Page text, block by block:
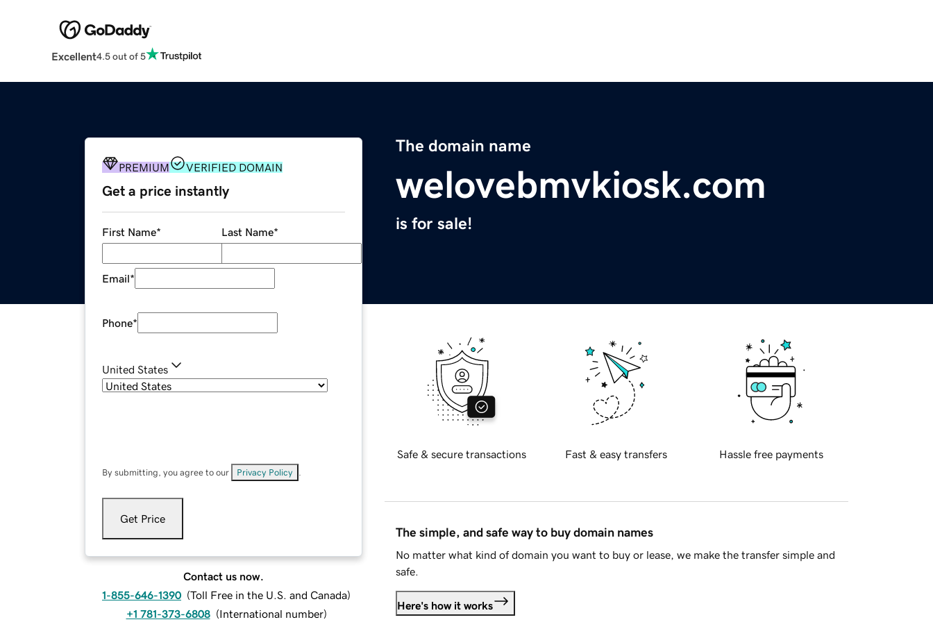
Excellent4.5 out of 5
The domain name
welovebmvkiosk.com
is for sale!
PREMIUM VERIFIED DOMAIN
Get a price instantly
First Name* Last Name*
Email*
Phone*
United States
By submitting, you agree to our Privacy Policy
Get Price
Contact us now.
1-855-646-1390 (Toll Free in the U.S. and Canada)
+1 781-373-6808 (International number)
Safe & secure transactions Fast & easy transfers Hassle free payments
The simple, and safe way to buy domain names
No matter what kind of domain you want to buy or lease, we make the transfer simple and
safe.
Here's how it works